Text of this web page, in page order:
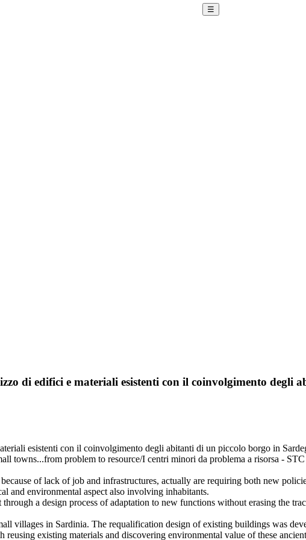
☰
di edifici e materiali esistenti con il coinvolgimento degli
esistenti con il coinvolgimento degli abitanti di un piccolo borgo in
towns...from problem to resource/I centri minori da problema a risorsa -
of lack of job and infrastructures, actually are requiring both new
and environmental aspect also involving inhabitants.
a design process of adaptation to new functions without erasing the
villages in Sardinia. The requalification design of existing buildings was
existing materials and discovering environmental value of these